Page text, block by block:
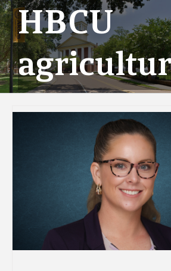
HBCU